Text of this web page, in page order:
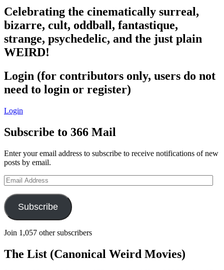
Celebrating the cinematically surreal,
bizarre, cult, oddball, fantastique,
strange, psychedelic, and the just plain
WEIRD!
Login (for contributors only, users do not
need to login or register)
Login
Subscribe to 366 Mail
Enter your email address to subscribe to receive notifications of new
posts by email.
Email
Address
Subscribe
Join 1,057 other subscribers
The List (Canonical Weird Movies)